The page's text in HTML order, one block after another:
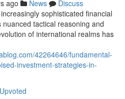
ago News
Discuss
sophisticated financial
tactical reasoning and
of international realms has
42264646/fundamental-
investment-strategies-in-